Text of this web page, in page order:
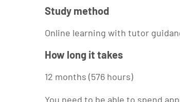
Study method
Online learning with tutor
How long it takes
12 months (576 hours)
You need to be able to spend